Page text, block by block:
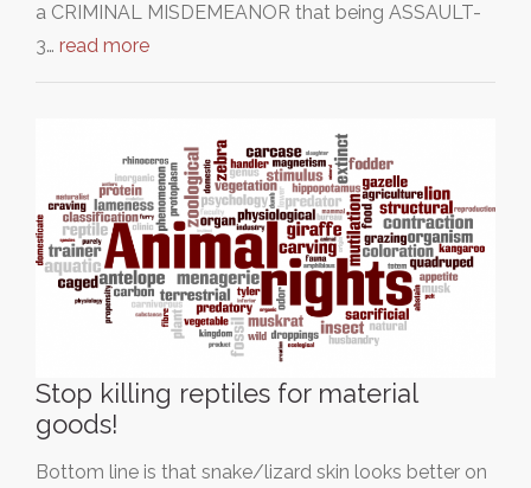
a CRIMINAL MISDEMEANOR that being ASSAULT-
3… read more
Stop killing reptiles for material
goods!
Bottom line is that snake/lizard skin looks better on